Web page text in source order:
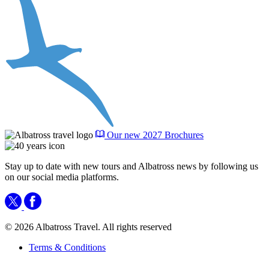
Our new 2027 Brochures
Stay up to date with new tours and Albatross news by following us
on our social media platforms.
© 2026 Albatross Travel. All rights reserved
Terms & Conditions